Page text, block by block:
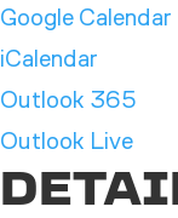
Google Calendar
iCalendar
Outlook 365
Outlook Live